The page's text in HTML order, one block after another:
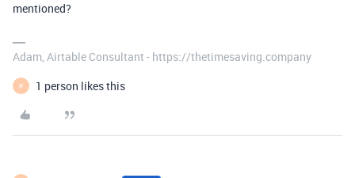
mentioned?
Adam, Airtable Consultant - https://thetimesaving.company
P 1 person likes this